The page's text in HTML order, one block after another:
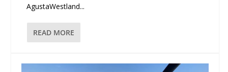
AgustaWestland...
READ MORE